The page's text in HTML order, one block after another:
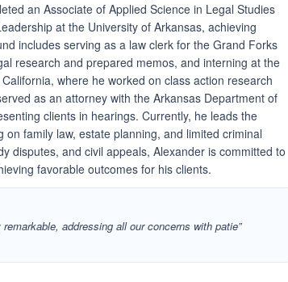
an Associate of Applied Science in Legal Studies
at the University of Arkansas, achieving
includes serving as a law clerk for the Grand Forks
research and prepared memos, and interning at the
where he worked on class action research
as an attorney with the Arkansas Department of
clients in hearings. Currently, he leads the
family law, estate planning, and limited criminal
disputes, and civil appeals, Alexander is committed to
favorable outcomes for his clients.
addressing all our concerns with patie”